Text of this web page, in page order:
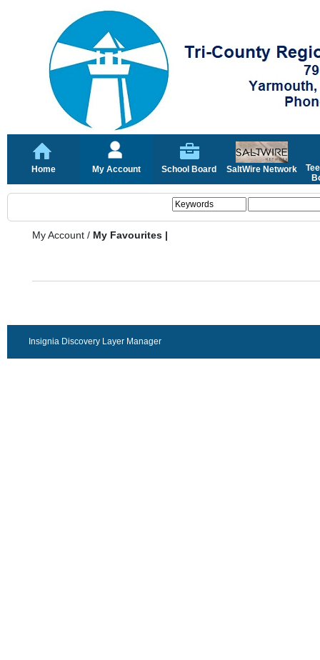
Home My Account School Board SaltWire Network
My Account / My Favourites |
Insignia Discovery Layer Manager